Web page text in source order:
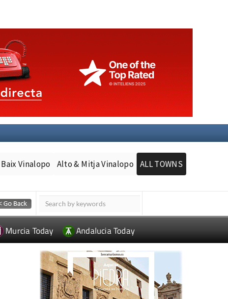
Baix Vinalopo Alto & Mitja Vinalopo ALL TOWNS
Murcia Today Andalucia Today